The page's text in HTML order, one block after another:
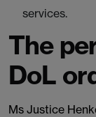
services.
The
DoL
Ms Justice